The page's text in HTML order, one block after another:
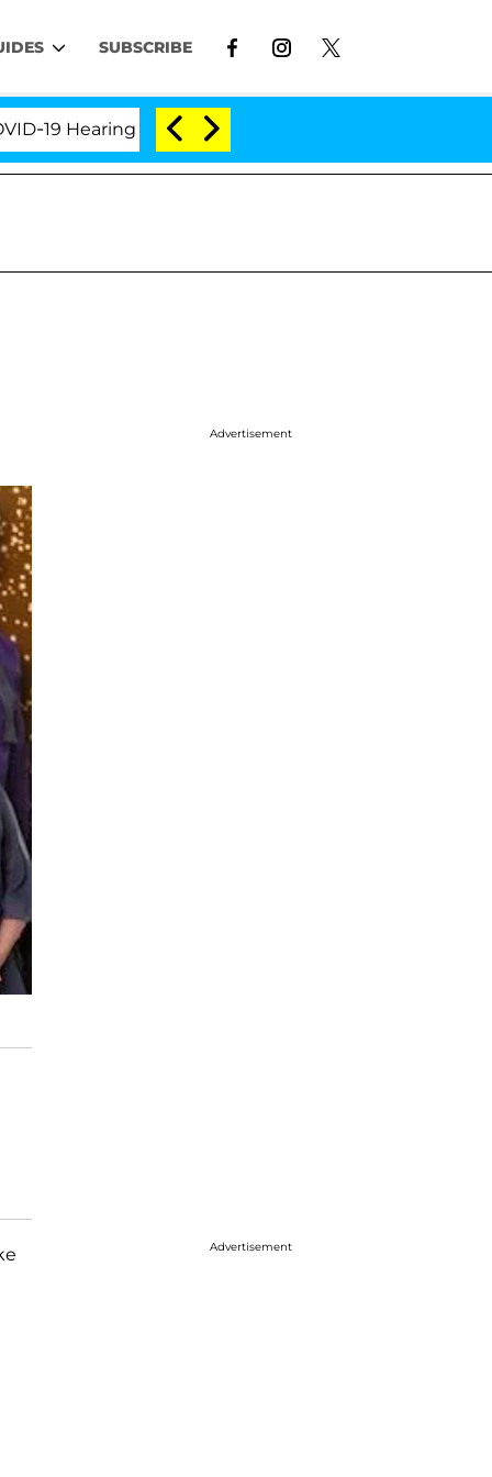
SUBSCRIBE
'Love Island USA' Stars Olandria Carthen
Advertisement
Advertisement